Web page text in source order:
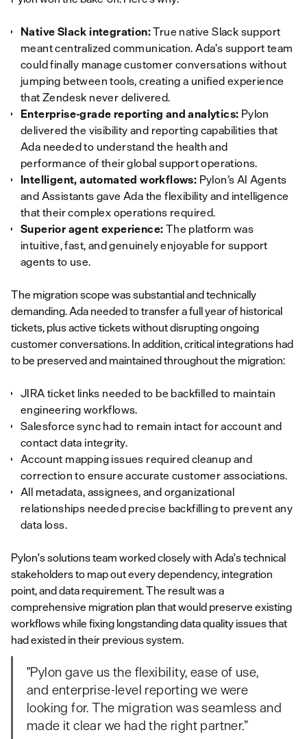
Native Slack integration:True native Slack support
meant centralized communication. Ada’s support team
could finally manage customer conversations without
jumping between tools, creating a unified experience
that Zendesk never delivered.
Enterprise-grade reporting and analytics: Pylon
delivered the visibility and reporting capabilities that
Ada needed to understand the health and
performance of their global support operations.
Intelligent, automated workflows: Pylon’s AI Agents
and Assistants gave Ada the flexibility and intelligence
that their complex operations required.
Superior agent experience: The platform was
intuitive, fast, and genuinely enjoyable for support
agents to use.
The migration scope was substantial and technically
demanding. Ada needed to transfer a full year of historical
tickets, plus active tickets without disrupting ongoing
customer conversations. In addition, critical integrations had
to be preserved and maintained throughout the migration:
JIRA ticket links needed to be backfilled to maintain
engineering workflows.
Salesforce sync had to remain intact for account and
contact data integrity.
Account mapping issues required cleanup and
correction to ensure accurate customer associations.
All metadata, assignees, and organizational
relationships needed precise backfilling to prevent any
data loss.
Pylon's solutions team worked closely with Ada's technical
stakeholders to map out every dependency, integration
point, and data requirement. The result was a
comprehensive migration plan that would preserve existing
workflows while fixing longstanding data quality issues that
had existed in their previous system.
"Pylon gave us the flexibility, ease of use,
and enterprise-level reporting we were
looking for. The migration was seamless and
made it clear we had the right partner.”